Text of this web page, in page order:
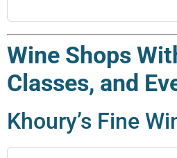
Wine Shops
Classes, and
Khoury’s Fine